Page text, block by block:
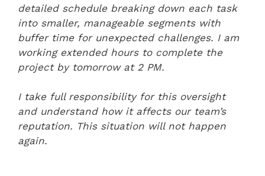
detailed schedule breaking down each task
into smaller, manageable segments with
buffer time for unexpected challenges. I am
working extended hours to complete the
project by tomorrow at 2 PM.
I take full responsibility for this oversight
and understand how it affects our team’s
reputation. This situation will not happen
again.